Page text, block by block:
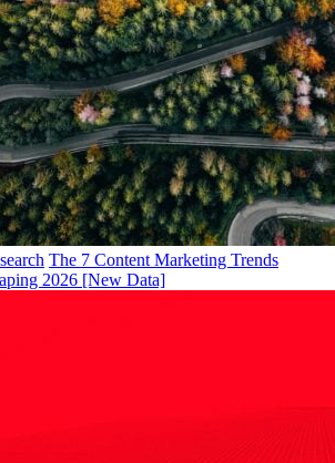
The 7 Content Marketing Trends
2026 [New Data]